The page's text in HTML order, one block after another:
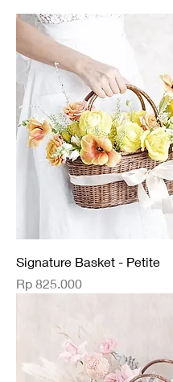
Signature Basket - Petite
Price
Rp 825.000